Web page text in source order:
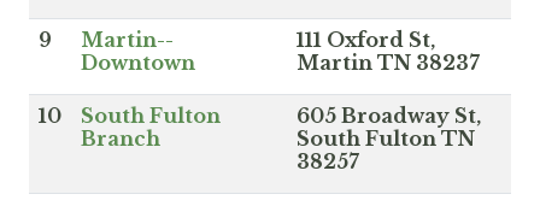
9
Martin--
Downtown
111 Oxford St,
Martin TN 38237
10
South Fulton
Branch
605 Broadway St,
South Fulton TN
38257